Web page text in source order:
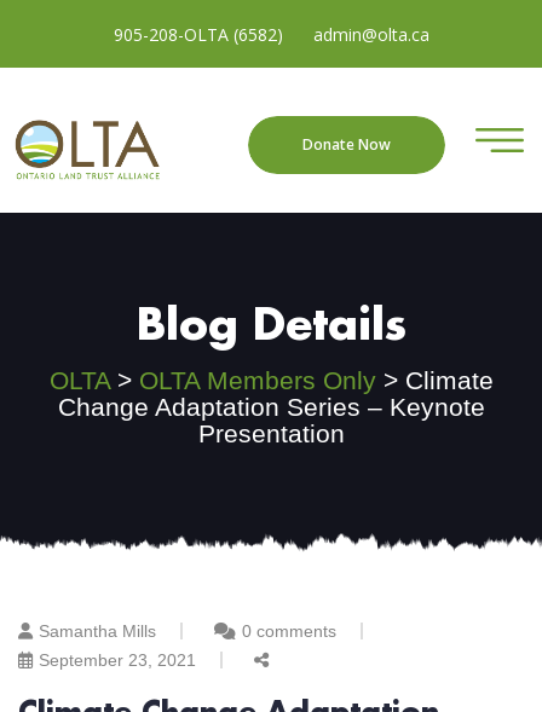
905-208-OLTA (6582) admin@olta.ca
Donate Now
Blog Details
OLTA> OLTA Members Only> Climate
Change Adaptation Series – Keynote
Presentation
Samantha Mills
0 comments
September 23, 2021